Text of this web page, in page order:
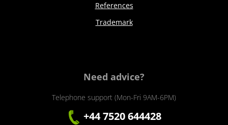
References
Trademark
Need advice?
Telephone support (Mon-Fri 9AM-6PM)
+44 7520 644428